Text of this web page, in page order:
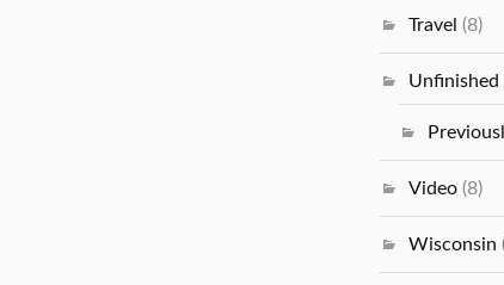
Travel (8)
Unfinished
Video (8)
Wisconsin